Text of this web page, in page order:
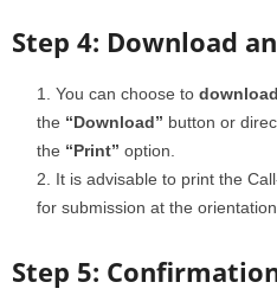
Step 4: Download
You can choose to download
the “Download” button or
the “Print” option.
It is advisable to print the
for submission at the orientation
Step 5: